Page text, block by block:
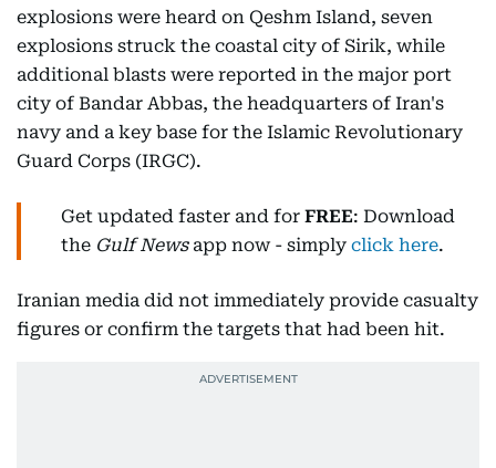
explosions were heard on Qeshm Island, seven
explosions struck the coastal city of Sirik, while
additional blasts were reported in the major port
city of Bandar Abbas, the headquarters of Iran's
navy and a key base for the Islamic Revolutionary
Guard Corps (IRGC).
Get updated faster and for FREE: Download
the Gulf Newsapp now - simply click here.
Iranian media did not immediately provide casualty
figures or confirm the targets that had been hit.